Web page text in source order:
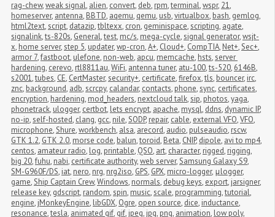
rag-chew,weak signal, alien, convert, deb, rpm,terminal,wspr, 21,
homeserver, antenna, BBTD, aqemu, qemu, usb,virtualbox, bash, gemlog,
html2text,script, datazip,tbltexx, cron, geminispace,scripting, agate,
signalink,ts-820s, General,test, mc/s, mega-cycle,signal generator,wsjt-
x, home server,step 5, updater,wp-cron,A+, Cloud+, CompTIA, Net+,Sec+,
armor 7,fastboot, ulefone, non-web, apcu, memcache, hsts,server
hardening, cerevo, rtl8811au,WiFi, antenna tuner, atu-100,ts-520, 6146B,
s2001,tubes, CE, CertMaster,security+, certificate,firefox,tls, bouncer, irc,
znc, background, adb,scrcpy, calandar, contacts, phone,sync, certificates,
encryption, hardening, mod_headers, nextcloud talk,sip, photos,yaga,
phonetrack, ulogger, certbot, lets encrypt, apache, mysql, ddns, dynamic IP,
no-ip,self-hosted, clang, gcc, nile,SODP, repair, cable, external VFO,VFO,
microphone,Shure,workbench, alsa, arecord, audio, pulseaudio, rscw,
GTK 1.2, GTK 2.0, morse code, balun,toroid, Beta, CNIP, dipole, avi to mp4,
centos, amateur radio, log, printable, QSO, art, character, rigged, rigging,
big 20,fuhu, nabi, certificate authority,web server,Samsung Galaxy S9,
SM-G960F/DS, iat, nero, nrg, nrg2iso, GPS, GPX, micro-logger, μlogger,
game,Ship Captain Crew,Windows, normals, debug keys, export, jarsigner,
release key, gdscript, random,spin, music,scale, programming,tutorial,
engine, jMonkeyEngine, libGDX, Ogre, open source, dice, inductance,
resonance,tesla, animated gif, gif, jpeg, jpg, png, animation, low poly,